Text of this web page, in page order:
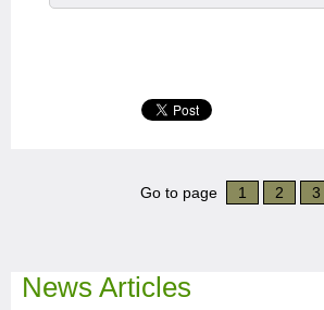
Go to page 1 2 3
News Articles